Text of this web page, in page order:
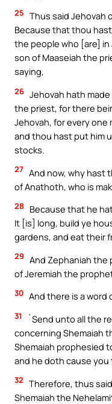
25 Thus said Jehovah
Because that thou
the people who [are] in
son of Maaseiah the
saying,
26 Jehovah hath
the priest, for there
Jehovah, for every one
and thou hast put him
stocks.
27 And now, why hast
of Anathoth, who is
28
Because that he
It [is] long, build ye
gardens, and eat their
29 And Zephaniah
of Jeremiah the
30 And there is a word
31
`Send unto all the
concerning Shemaiah
Shemaiah prophesied
and he doth cause
32 Therefore, thus
Shemaiah the